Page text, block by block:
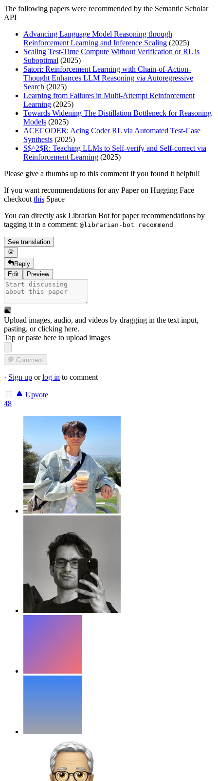
The following papers were recommended by the Semantic Scholar
API
Advancing Language Model Reasoning through
Reinforcement Learning and Inference Scaling (2025)
Scaling Test-Time Compute Without Verification or RL is
Suboptimal (2025)
Satori: Reinforcement Learning with Chain-of-Action-
Thought Enhances LLM Reasoning via Autoregressive
Search (2025)
Learning from Failures in Multi-Attempt Reinforcement
Learning (2025)
Towards Widening The Distillation Bottleneck for Reasoning
Models (2025)
ACECODER: Acing Coder RL via Automated Test-Case
Synthesis (2025)
S$^2$R: Teaching LLMs to Self-verify and Self-correct via
Reinforcement Learning (2025)
Please give a thumbs up to this comment if you found it helpful!
If you want recommendations for any Paper on Hugging Face
checkout this Space
You can directly ask Librarian Bot for paper recommendations by
tagging it in a comment: @librarian-bot recommend
See translation
Reply
Edit
Preview
Upload images, audio, and videos by dragging in the text input,
pasting, orclicking here.
Tap or paste here to upload images
Comment
· Sign up orlog in to comment
Upvote
48